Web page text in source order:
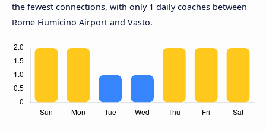
the fewest connections, with only 1 daily coaches between
Rome Fiumicino Airport and Vasto.